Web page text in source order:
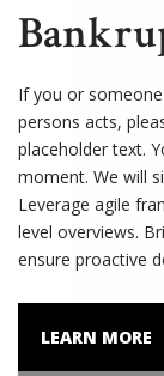
If you or
persons acts,
placeholder text.
moment. We will
Leverage agile
level overviews.
ensure proactive
LEARN MORE